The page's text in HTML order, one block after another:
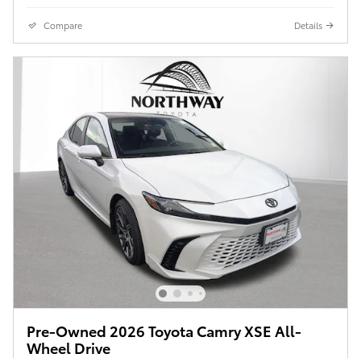
Compare Details
Pre-Owned 2026 Toyota Camry XSE All-
Wheel Drive